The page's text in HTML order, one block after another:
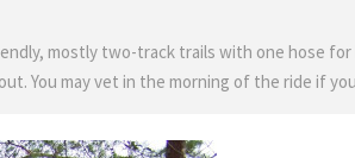
mostly two-track trails with one hose for
You may vet in the morning of the ride if